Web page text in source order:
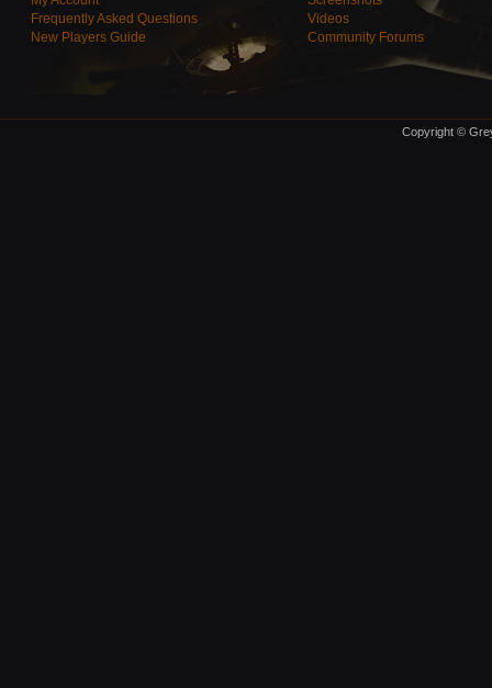
Frequently Asked Questions
New Players Guide
Videos
Community Forums
Copyright ©